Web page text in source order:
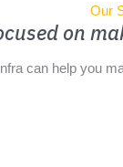
Our
on
can help you